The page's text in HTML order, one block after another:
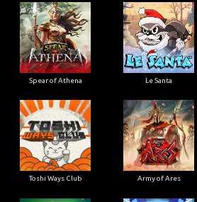
Spear of Athena Le Santa
Toshi Ways Club Army of Ares